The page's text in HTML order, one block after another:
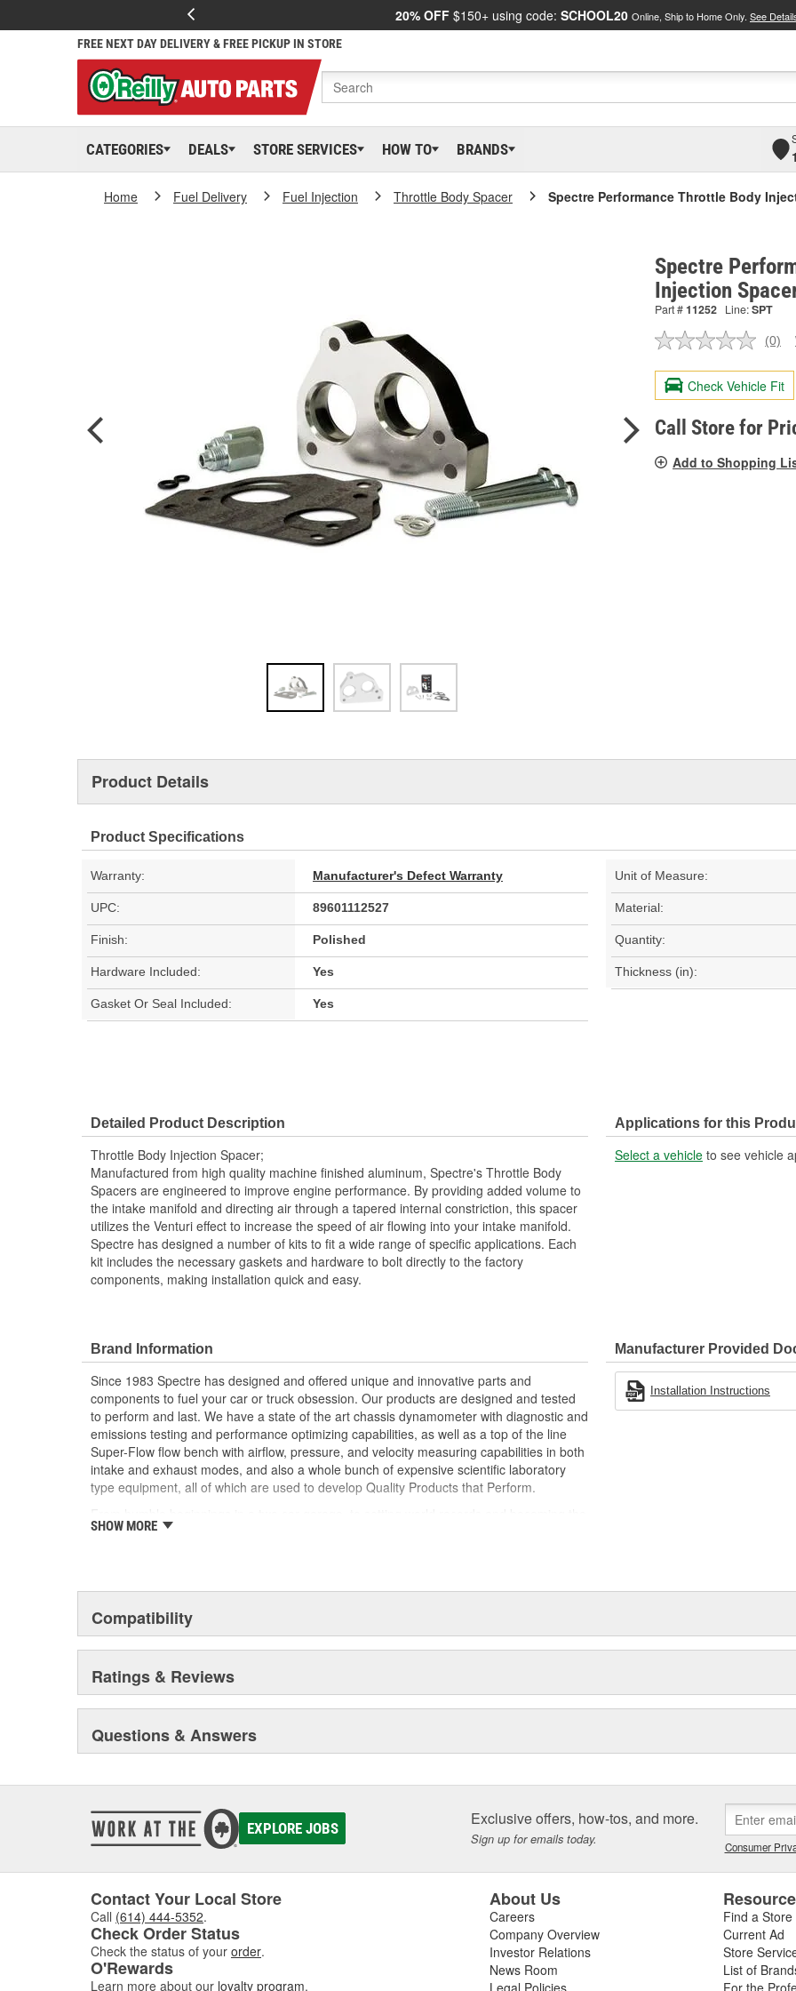
20% OFF $150+ using code: SCHOOL20 Online, Ship to Home Only. See
FREE NEXT DAY DELIVERY & FREE PICKUP IN STORE
CATEGORIES DEALS STORE SERVICES HOW TO BRANDS
Home Fuel Delivery Fuel Injection Throttle Body Spacer Spectre Performance Throttle Body
Spectre
Injection
Part #11252 Line:SPT
No
value.
Same
page
link.
(0)
Check Vehicle Fit
Call Store for
Add to Shopping
Product Details
Product Specifications
Warranty: Manufacturer's Defect Warranty Unit of Measure:
UPC: 89601112527 Material:
Finish: Polished Quantity:
Hardware Included: Yes Thickness (in):
Gasket Or Seal Included: Yes
Detailed Product Description
Throttle Body Injection Spacer;
Manufactured from high quality machine finished aluminum, Spectre's Throttle Body
Spacers are engineered to improve engine performance. By providing added volume to
the intake manifold and directing air through a tapered internal constriction, this spacer
utilizes the Venturi effect to increase the speed of air flowing into your intake manifold.
Spectre has designed a number of kits to fit a wide range of specific applications. Each
kit includes the necessary gaskets and hardware to bolt directly to the factory
components, making installation quick and easy.
Applications for this
Select a vehicle to see vehicle
Brand Information
Since 1983 Spectre has designed and offered unique and innovative parts and
components to fuel your car or truck obsession. Our products are designed and tested
to perform and last. We have a state of the art chassis dynamometer with diagnostic and
emissions testing and performance optimizing capabilities, as well as a top of the line
Super-Flow flow bench with airflow, pressure, and velocity measuring capabilities in both
intake and exhaust modes, and also a whole bunch of expensive scientific laboratory
type equipment, all of which are used to develop Quality Products that Perform.
first wheel driven, gasoline powered car to run over 400 mph, it's been one heck of a
SHOW MORE
Manufacturer Provided
Installation Instructions
Compatibility
Ratings & Reviews
Questions & Answers
EXPLORE JOBS Exclusive offers, how-tos, and more.
Sign up for emails today. Consumer
Contact Your Local Store
Call (614) 444-5352.
Check Order Status
Check the status of your order.
O'Rewards
Learn more about our loyalty program.
About Us
Careers
Company Overview
Investor Relations
News Room
Legal Policies
Find a Store
Current Ad
Store
List of
For the